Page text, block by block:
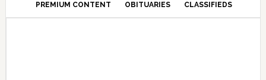
PREMIUM CONTENT OBITUARIES CLASSIFIEDS